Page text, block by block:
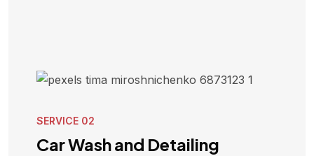
SERVICE 02
Car Wash and Detailing